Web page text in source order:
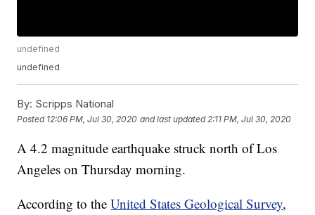
undefined
undefined
By: Scripps National
Posted 12:06 PM, Jul 30, 2020 and last updated 2:11 PM, Jul 30, 2020
A 4.2 magnitude earthquake struck north of Los
Angeles on Thursday morning.
According to theUnited States Geological Survey,